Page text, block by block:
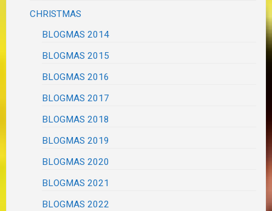
CHRISTMAS
BLOGMAS 2014
BLOGMAS 2015
BLOGMAS 2016
BLOGMAS 2017
BLOGMAS 2018
BLOGMAS 2019
BLOGMAS 2020
BLOGMAS 2021
BLOGMAS 2022